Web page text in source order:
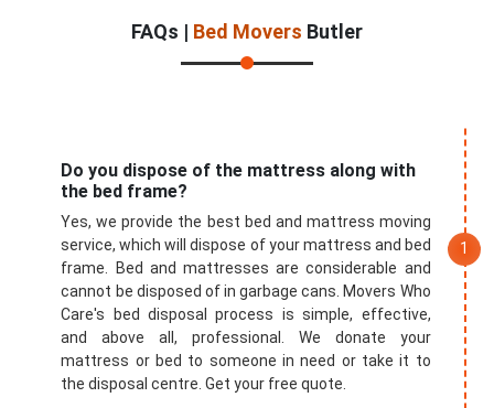
FAQs | Bed Movers Butler
Do you dispose of the mattress along with
the bed frame?
Yes, we provide the best bed and mattress moving
service, which will dispose of your mattress and bed
frame. Bed and mattresses are considerable and
cannot be disposed of in garbage cans. Movers Who
Care's bed disposal process is simple, effective,
and above all, professional. We donate your
mattress or bed to someone in need or take it to
the disposal centre. Get your free quote.